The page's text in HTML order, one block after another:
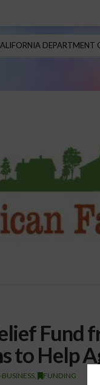
DEPARTMENT
Fund
to Help
, FUNDING